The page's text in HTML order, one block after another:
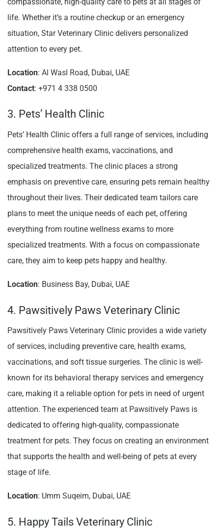
life. Whether it’s a routine checkup or an emergency
situation, Star Veterinary Clinic delivers personalized
attention to every pet.
Location: Al Wasl Road, Dubai, UAE
Contact: +971 4 338 0500
3. Pets’ Health Clinic
Pets’ Health Clinic offers a full range of services, including
comprehensive health exams, vaccinations, and
specialized treatments. The clinic places a strong
emphasis on preventive care, ensuring pets remain healthy
throughout their lives. Their dedicated team tailors care
plans to meet the unique needs of each pet, offering
everything from routine wellness exams to more
specialized treatments. With a focus on compassionate
care, they aim to keep pets happy and healthy.
Location: Business Bay, Dubai, UAE
4. Pawsitively Paws Veterinary Clinic
Pawsitively Paws Veterinary Clinic provides a wide variety
of services, including preventive care, health exams,
vaccinations, and soft tissue surgeries. The clinic is well-
known for its behavioral therapy services and emergency
care, making it a reliable option for pets in need of urgent
attention. The experienced team at Pawsitively Paws is
dedicated to offering high-quality, compassionate
treatment for pets. They focus on creating an environment
that supports the health and well-being of pets at every
stage of life.
Location: Umm Suqeim, Dubai, UAE
5. Happy Tails Veterinary Clinic